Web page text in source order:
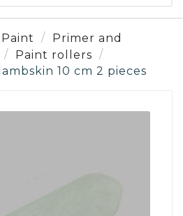
Paint
Primer and
Paint rollers
10 cm 2 pieces